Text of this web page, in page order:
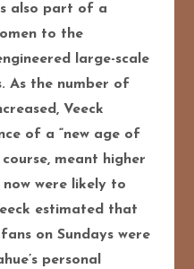
also part of a
to the
large-scale
As the number of
Veeck
of a “new age of
meant higher
were likely to
estimated that
on Sundays were
personal